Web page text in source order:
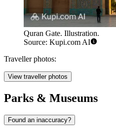
Quran Gate. Illustration.
Source: Kupi.com AI
Traveller photos:
View traveller photos
Parks & Museums
Found an inaccuracy?